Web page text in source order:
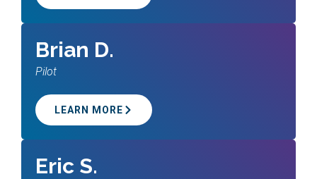
Brian D.
Pilot
LEARN MORE
Eric S.